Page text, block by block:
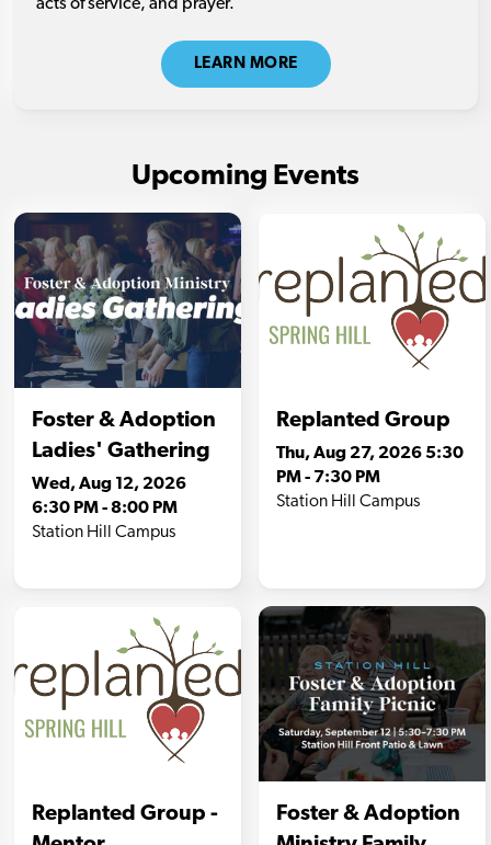
acts of service, and prayer.
LEARN MORE
Upcoming Events